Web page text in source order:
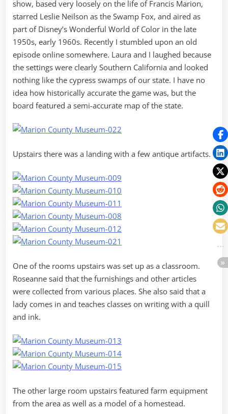
show, based very loosely on the life of Francis Marion,
starred Leslie Neilson as the Swamp Fox, and aired as
part of Disney’s Wonderful World of Color in the late
1950s, early 1960s. Recently I stumbled upon an old
episode online somewhere. Laura and I laughed because
the settings were clearly Southern California and looked
nothing like the cypress swamps of our state. I have no
idea how historically accurate the game was, but the
board featured a semi-accurate map of the state.
Upstairs there was a landing with a few antique artifacts.
One of the rooms upstairs was set up as a classroom.
Roseanne said that the furnishings and other articles
were collected from various places. She also said that a
lady comes in and teaches classes on writing with a quill
and ink.
The other large room upstairs featured farm equipment
from the area as well as a model of a homestead.